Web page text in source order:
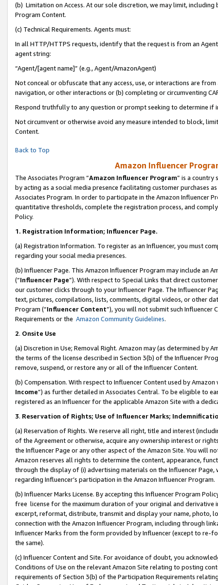
(b) Limitation on Access. At our sole discretion, we may limit,
Program Content.
(c) Technical Requirements. Agents must:
In all HTTP/HTTPS requests, identify that the request is from an
agent string:
“Agent/[agent name]” (e.g., Agent/AmazonAgent)
Not conceal or obfuscate that any access, use, or interactions are
navigation, or other interactions or (b) completing or circumventing
Respond truthfully to any question or prompt seeking to determine if
Not circumvent or otherwise avoid any measure intended to block,
Content.
Back to Top
Amazon Influencer
The Associates Program “Amazon Influencer Program” is a country
by acting as a social media presence facilitating customer purchases
Associates Program. In order to participate in the Amazon Influencer
quantitative thresholds, complete the registration process, and
Policy.
1. Registration Information; Influencer Page.
(a) Registration Information. To register as an Influencer, you must
regarding your social media presences.
(b) Influencer Page. This Amazon Influencer Program may include an
(“Influencer Page”). With respect to Special Links that direct
our customer clicks through to your Influencer Page. The Influencer
text, pictures, compilations, lists, comments, digital videos, or other
Program (“Influencer Content”), you will not submit such
Requirements or the Amazon Community Guidelines.
2. Onsite Use
(a) Discretion in Use; Removal Right. Amazon may (as determined by
the terms of the license described in Section 3(b) of the Influencer
remove, suspend, or restore any or all of the Influencer Content.
(b) Compensation. With respect to Influencer Content used by
Income”) as further detailed in Associates Central. To be eligible to
registered as an Influencer for the applicable Amazon Site with a
3. Reservation of Rights; Use of Influencer Marks;
(a) Reservation of Rights. We reserve all right, title and interest
of the Agreement or otherwise, acquire any ownership interest or
the Influencer Page or any other aspect of the Amazon Site. You will
Amazon reserves all rights to determine the content, appearance,
through the display of (i) advertising materials on the Influencer
regarding Influencer’s participation in the Amazon Influencer Program.
(b) Influencer Marks License. By accepting this Influencer Program
free license for the maximum duration of your original and
excerpt, reformat, distribute, transmit and display your name, photo,
connection with the Amazon Influencer Program, including through
Influencer Marks from the form provided by Influencer (except to re-
the same).
(c) Influencer Content and Site. For avoidance of doubt, you
Conditions of Use on the relevant Amazon Site relating to posting
requirements of Section 3(b) of the Participation Requirements